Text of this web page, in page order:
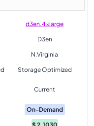
d3en.4xlarge
D3en
N.Virginia
Storage Optimized
Current
On-Demand